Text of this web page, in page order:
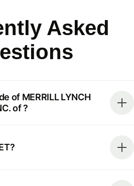
Asked
of MERRILL LYNCH
of ?